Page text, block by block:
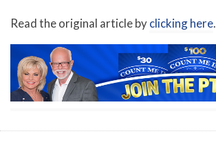
Read the original article byclicking here.